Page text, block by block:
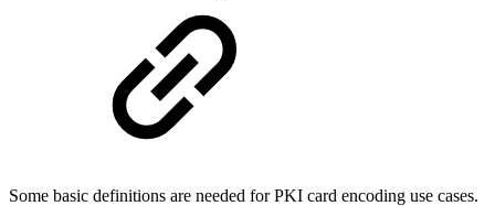
Some basic definitions are needed for PKI card encoding use cases.